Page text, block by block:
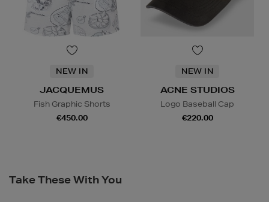
NEW IN
JACQUEMUS
Fish Graphic Shorts
€450.00
NEW IN
ACNE STUDIOS
Logo Baseball Cap
€220.00
Take These With You